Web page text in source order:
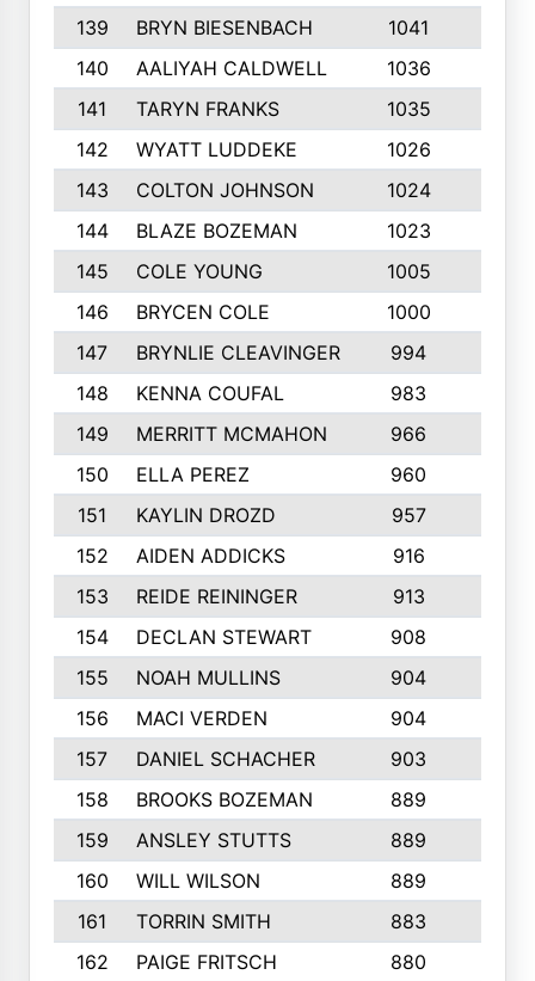
139
BRYN BIESENBACH 1041
140
AALIYAH CALDWELL 1036
141
TARYN FRANKS 1035
142
WYATT LUDDEKE 1026
143
COLTON JOHNSON 1024
144
BLAZE BOZEMAN 1023
145
COLE YOUNG 1005
146
BRYCEN COLE 1000
147
BRYNLIE CLEAVINGER 994
148
KENNA COUFAL 983
149
MERRITT MCMAHON 966
150
ELLA PEREZ 960
151
KAYLIN DROZD 957
152
AIDEN ADDICKS 916
153
REIDE REININGER 913
154
DECLAN STEWART 908
155
NOAH MULLINS 904
156
MACI VERDEN 904
157
DANIEL SCHACHER 903
158
BROOKS BOZEMAN 889
159
ANSLEY STUTTS 889
160
WILL WILSON 889
161
TORRIN SMITH 883
162
PAIGE FRITSCH 880